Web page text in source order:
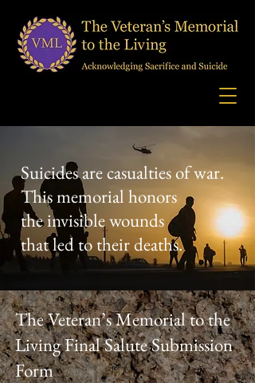
Suicides are casualties of war.
This memorial honors
the invisible wounds
that led to their deaths.
The Veteran’s Memorial to the
Living Final Salute Submission
Form